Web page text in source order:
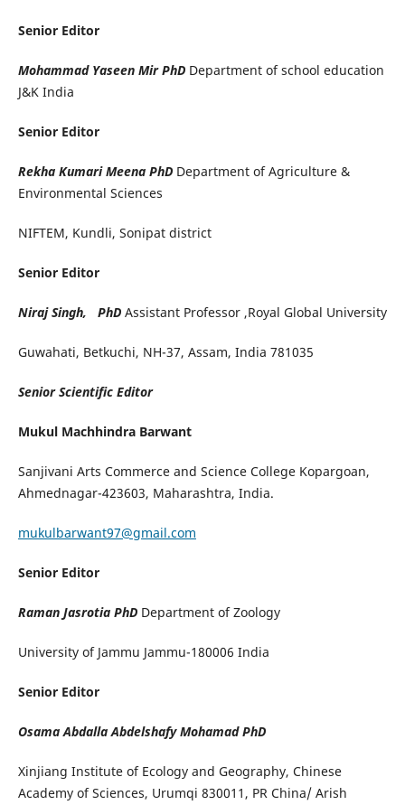
Senior Editor
Mohammad Yaseen Mir PhDDepartment of school education
J&K India
Senior Editor
Rekha Kumari Meena PhD Department of Agriculture &
Environmental Sciences
NIFTEM, Kundli, Sonipat district
Senior Editor
Niraj Singh, PhD Assistant Professor ,Royal Global University
Guwahati, Betkuchi, NH-37, Assam, India 781035
Senior Scientific Editor
Mukul Machhindra Barwant
Sanjivani Arts Commerce and Science College Kopargoan,
Ahmednagar-423603, Maharashtra, India.
mukulbarwant97@gmail.com
Senior Editor
Raman Jasrotia PhDDepartment of Zoology
University of Jammu Jammu-180006 India
Senior Editor
Osama Abdalla Abdelshafy Mohamad PhD
Xinjiang Institute of Ecology and Geography, Chinese
Academy of Sciences, Urumqi 830011, PR China/ Arish